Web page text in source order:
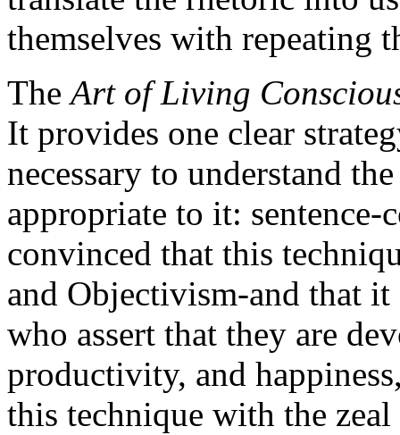
themselves with repeating
TheArt of Living
It provides one clear
necessary to understand
appropriate to it: sentence-
convinced that this
and Objectivism-and that
who assert that they are
productivity, and
this technique with the